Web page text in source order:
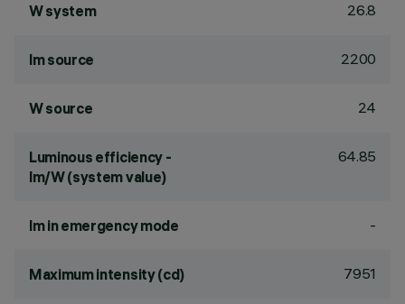
W system 26.8
lm source 2200
W source 24
Luminous efficiency -
lm/W (system value)
64.85
lm in emergency mode -
Maximum intensity (cd) 7951